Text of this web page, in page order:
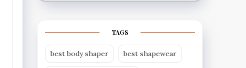
TAGS
best body shaper best shapewear